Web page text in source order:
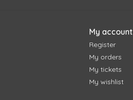
My account
Register
My orders
My tickets
My wishlist